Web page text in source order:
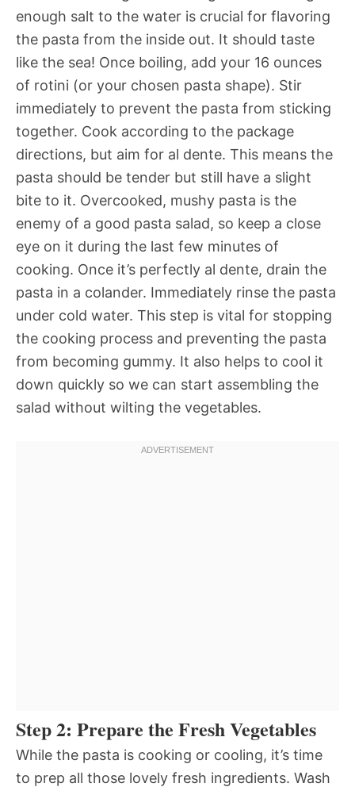
enough salt to the water is crucial for flavoring
the pasta from the inside out. It should taste
like the sea! Once boiling, add your 16 ounces
of rotini (or your chosen pasta shape). Stir
immediately to prevent the pasta from sticking
together. Cook according to the package
directions, but aim for al dente. This means the
pasta should be tender but still have a slight
bite to it. Overcooked, mushy pasta is the
enemy of a good pasta salad, so keep a close
eye on it during the last few minutes of
cooking. Once it’s perfectly al dente, drain the
pasta in a colander. Immediately rinse the pasta
under cold water. This step is vital for stopping
the cooking process and preventing the pasta
from becoming gummy. It also helps to cool it
down quickly so we can start assembling the
salad without wilting the vegetables.
Step 2: Prepare the Fresh Vegetables
While the pasta is cooking or cooling, it’s time
to prep all those lovely fresh ingredients. Wash